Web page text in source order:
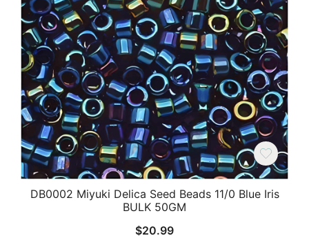
DB0002 Miyuki Delica Seed Beads 11/0 Blue Iris
BULK 50GM
$20.99